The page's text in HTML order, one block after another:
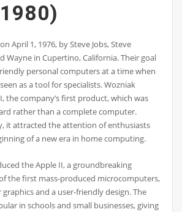
April 1, 1976, by Steve Jobs, Steve
Wayne in Cupertino, California. Their goal
personal computers at a time when
as a tool for specialists. Wozniak
the company’s first product, which was
rather than a complete computer.
it attracted the attention of enthusiasts
of a new era in home computing.
the Apple II, a groundbreaking
the first mass-produced microcomputers,
and a user-friendly design. The
in schools and small businesses, giving